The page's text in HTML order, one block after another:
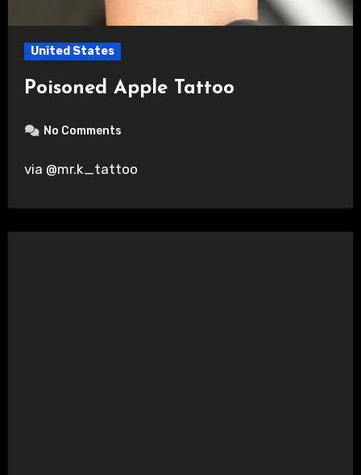
United States
Poisoned Apple Tattoo
No Comments
via @mr.k_tattoo